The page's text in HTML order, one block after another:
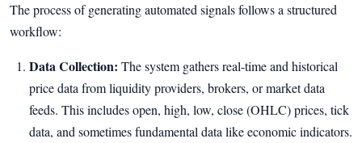
The process of generating automated signals follows a structured
workflow:
Data Collection: The system gathers real-time and historical
price data from liquidity providers, brokers, or market data
feeds. This includes open, high, low, close (OHLC) prices, tick
data, and sometimes fundamental data like economic indicators.